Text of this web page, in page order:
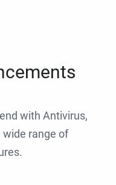
with Antivirus,
wide range of